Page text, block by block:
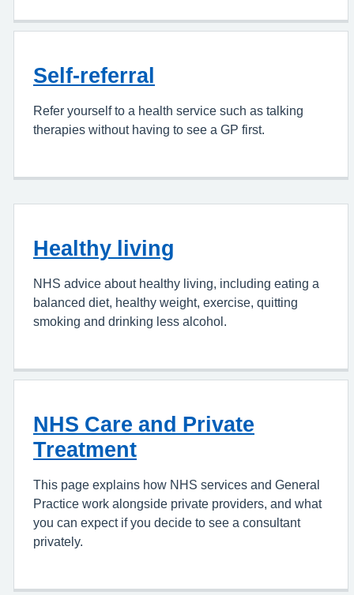
Self-referral
Refer yourself to a health service such as talking
therapies without having to see a GP first.
Healthy living
NHS advice about healthy living, including eating a
balanced diet, healthy weight, exercise, quitting
smoking and drinking less alcohol.
NHS Care and Private
Treatment
This page explains how NHS services and General
Practice work alongside private providers, and what
you can expect if you decide to see a consultant
privately.